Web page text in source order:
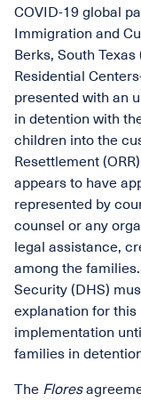
COVID-19 global
Immigration and
Berks, South
Residential
presented with an
in detention with
children into the
Resettlement
appears to have
represented by
counsel or any
legal assistance,
among the
Security (DHS)
explanation for this
implementation
families in
The Flores